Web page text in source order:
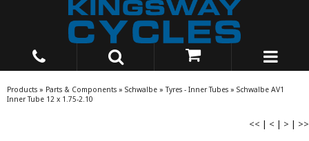
Products » Parts & Components » Schwalbe »Tyres - Inner Tubes » Schwalbe AV1
Inner Tube 12 x 1.75-2.10
<< | < | > | >>